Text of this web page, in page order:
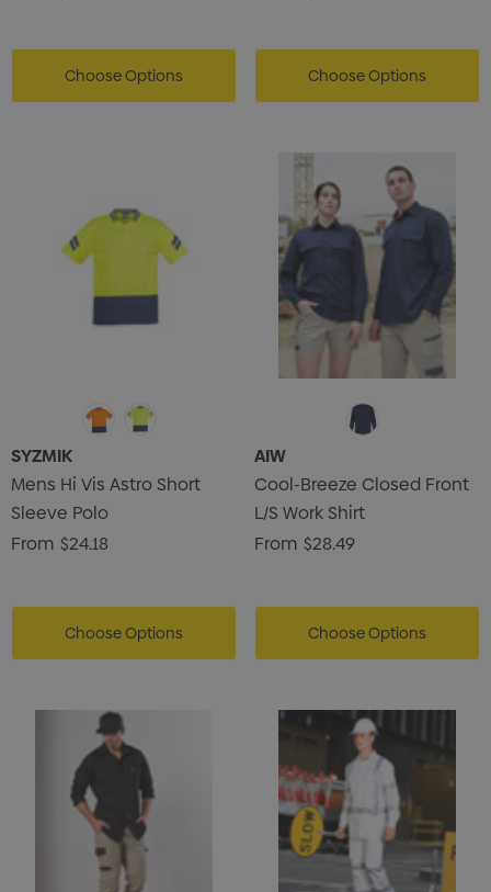
Choose Options Choose Options
SYZMIK
Mens Hi Vis Astro Short
Sleeve Polo
From $24.18
Choose Options
AIW
Cool-Breeze Closed Front
L/S Work Shirt
From $28.49
Choose Options